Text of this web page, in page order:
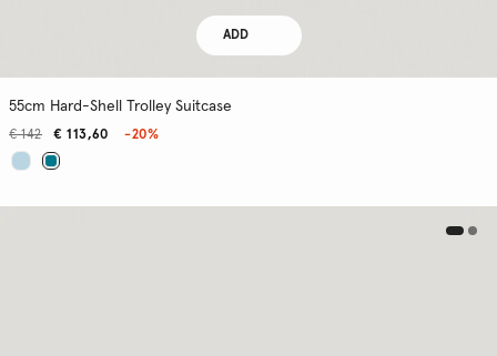
ADD
55cm Hard-Shell Trolley Suitcase
€ 113,60
€ 142 -20%